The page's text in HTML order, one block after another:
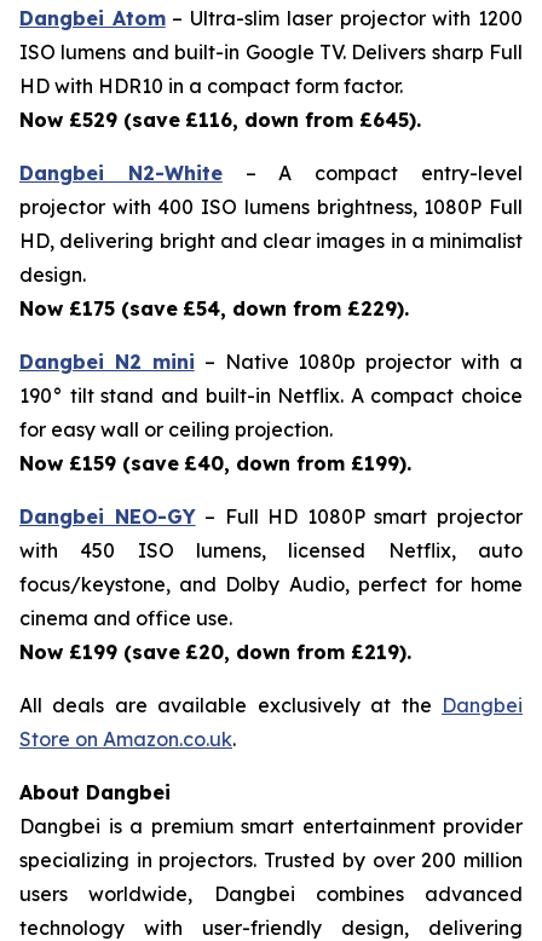
Dangbei Atom– Ultra-slim laser projector with 1200
ISO lumens and built-in Google TV. Delivers sharp Full
HD with HDR10 in a compact form factor.
Now £529 (save £116, down from £645).
Dangbei N2-White– A compact entry-level
projector with 400 ISO lumens brightness, 1080P Full
HD, delivering bright and clear images in a minimalist
design.
Now £175 (save £54, down from £229).
Dangbei N2 mini – Native 1080p projector with a
190° tilt stand and built-in Netflix. A compact choice
for easy wall or ceiling projection.
Now £159 (save £40, down from £199).
Dangbei NEO-GY– Full HD 1080P smart projector
with 450 ISO lumens, licensed Netflix, auto
focus/keystone, and Dolby Audio, perfect for home
cinema and office use.
Now £199 (save £20, down from £219).
All deals are available exclusively at the Dangbei
Store on Amazon.co.uk.
About Dangbei
Dangbei is a premium smart entertainment provider
specializing in projectors. Trusted by over 200 million
users worldwide, Dangbei combines advanced
technology with user-friendly design, delivering